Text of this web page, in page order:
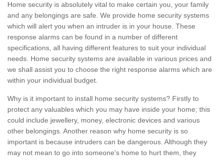
Home security is absolutely vital to make certain you, your family
and any belongings are safe. We provide home security systems
which will alert you when an intruder is in your house. These
response alarms can be found in a number of different
specifications, all having different features to suit your individual
needs. Home security systems are available in various prices and
we shall assist you to choose the right response alarms which are
within your individual budget.
Why is it important to install home security systems? Firstly to
protect any valuables which you may have inside your home; this
could include jewellery, money, electronic devices and various
other belongings. Another reason why home security is so
important is because intruders can be dangerous. Although they
may not mean to go into someone's home to hurt them, they